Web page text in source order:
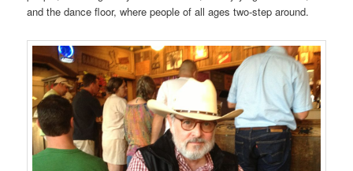
and the dance floor, where people of all ages two-step around.